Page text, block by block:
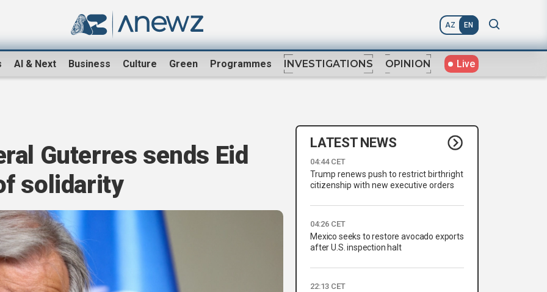
AZ EN
AI & Next Business Culture Green Programmes INVESTIGATIONS OPINION Live
Guterres sends Eid
solidarity
LATEST NEWS
04:44 CET
Trump renews push to restrict birthright
citizenship with new executive orders
04:26 CET
Mexico seeks to restore avocado exports
after U.S. inspection halt
22:13 CET